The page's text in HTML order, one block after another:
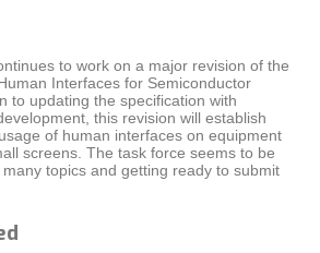
to work on a major revision of the
Interfaces for Semiconductor
to updating the specification with
this revision will establish
of human interfaces on equipment
screens. The task force seems to be
topics and getting ready to submit